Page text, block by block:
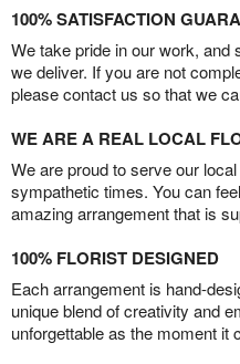
100% SATISFACTION
We take pride in our work, and
we deliver. If you are not
please contact us so that we
WE ARE A REAL LOCAL
We are proud to serve our
sympathetic times. You can
amazing arrangement that is
100% FLORIST DESIGNED
Each arrangement is hand-
unique blend of creativity and
unforgettable as the moment it